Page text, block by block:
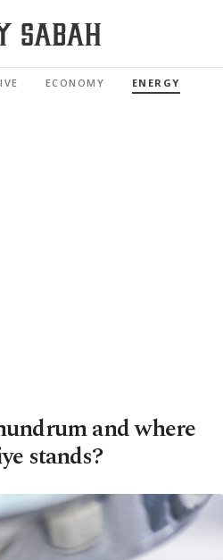
ECONOMY ENERGY
and where
stands?